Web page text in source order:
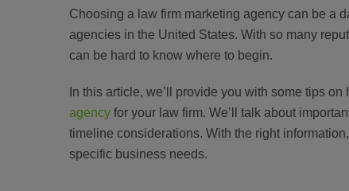
Choosing a law firm marketing agency can be a
agencies in the United States. With so many
can be hard to know where to begin.
In this article, we’ll provide you with some tips
agency for your law firm. We’ll talk about
timeline considerations. With the right
specific business needs.